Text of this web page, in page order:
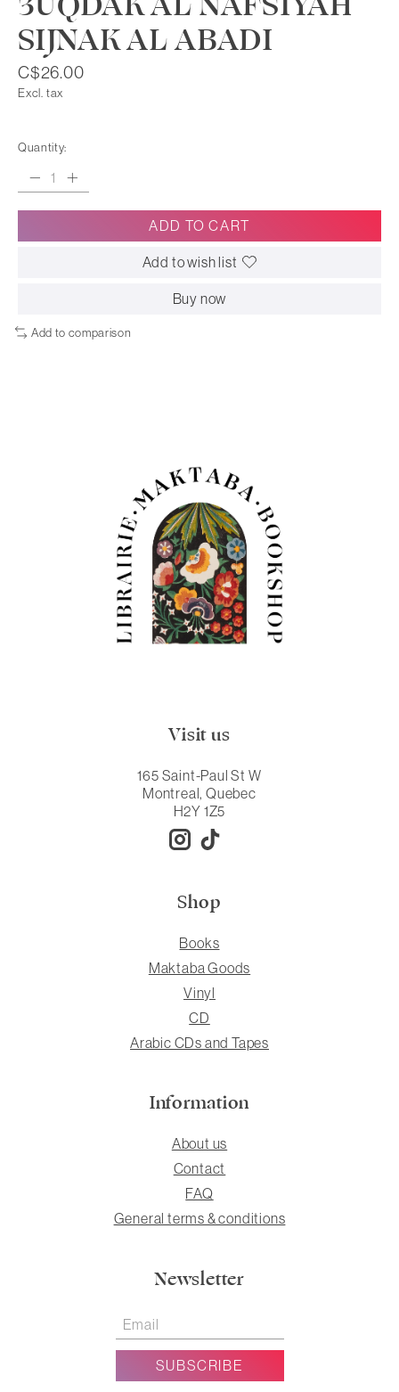
SIJNAK AL ABADI
C$26.00
Excl. tax
Quantity:
ADD TO CART
Add to wish list
Buy now
Add to comparison
Visit us
165 Saint-Paul St W
Montreal, Quebec
H2Y 1Z5
Shop
Books
Maktaba Goods
Vinyl
CD
Arabic CDs and Tapes
Information
About us
Contact
FAQ
General terms & conditions
Newsletter